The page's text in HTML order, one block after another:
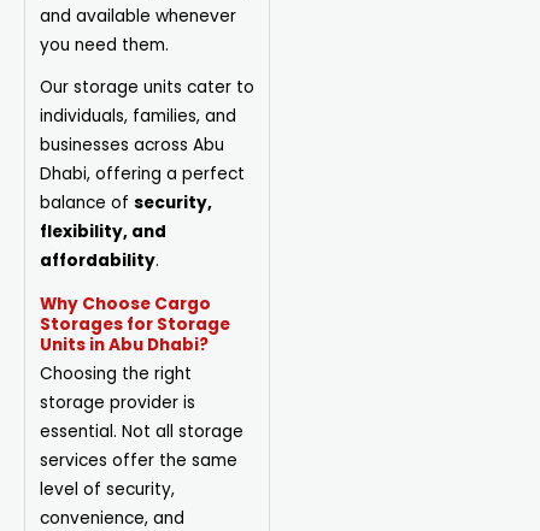
and available whenever
you need them.
Our storage units cater to
individuals, families, and
businesses across Abu
Dhabi, offering a perfect
balance of security,
flexibility, and
affordability.
Why Choose Cargo
Storages for Storage
Units in Abu Dhabi?
Choosing the right
storage provider is
essential. Not all storage
services offer the same
level of security,
convenience, and